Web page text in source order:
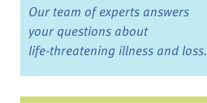
Our team of experts answers
your questions about
life-threatening illness and loss.